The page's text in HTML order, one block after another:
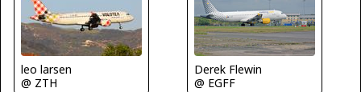
leo larsen
@ ZTH
Derek Flewin
@ EGFF